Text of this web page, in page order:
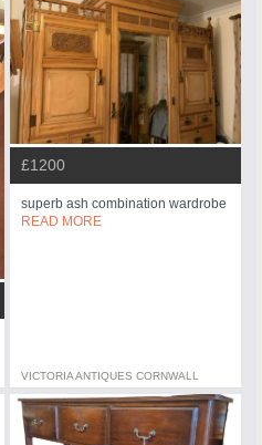
£1200
superb ash combination wardrobe
READ MORE
VICTORIA ANTIQUES CORNWALL